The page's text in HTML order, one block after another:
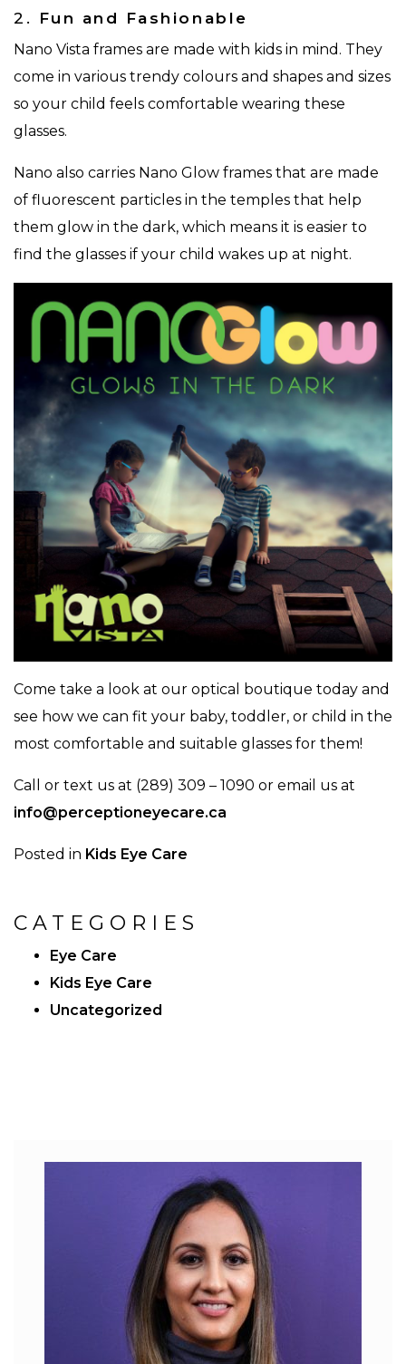
2. Fun and Fashionable
Nano Vista frames are made with kids in mind. They
come in various trendy colours and shapes and sizes
so your child feels comfortable wearing these
glasses.
Nano also carries Nano Glow frames that are made
of fluorescent particles in the temples that help
them glow in the dark, which means it is easier to
find the glasses if your child wakes up at night.
Come take a look at our optical boutique today and
see how we can fit your baby, toddler, or child in the
most comfortable and suitable glasses for them!
Call or text us at (289) 309 – 1090 or email us at
info@perceptioneyecare.ca
Posted in Kids Eye Care
CATEGORIES
Eye Care
Kids Eye Care
Uncategorized